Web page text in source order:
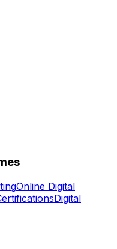
Online Digital
Digital